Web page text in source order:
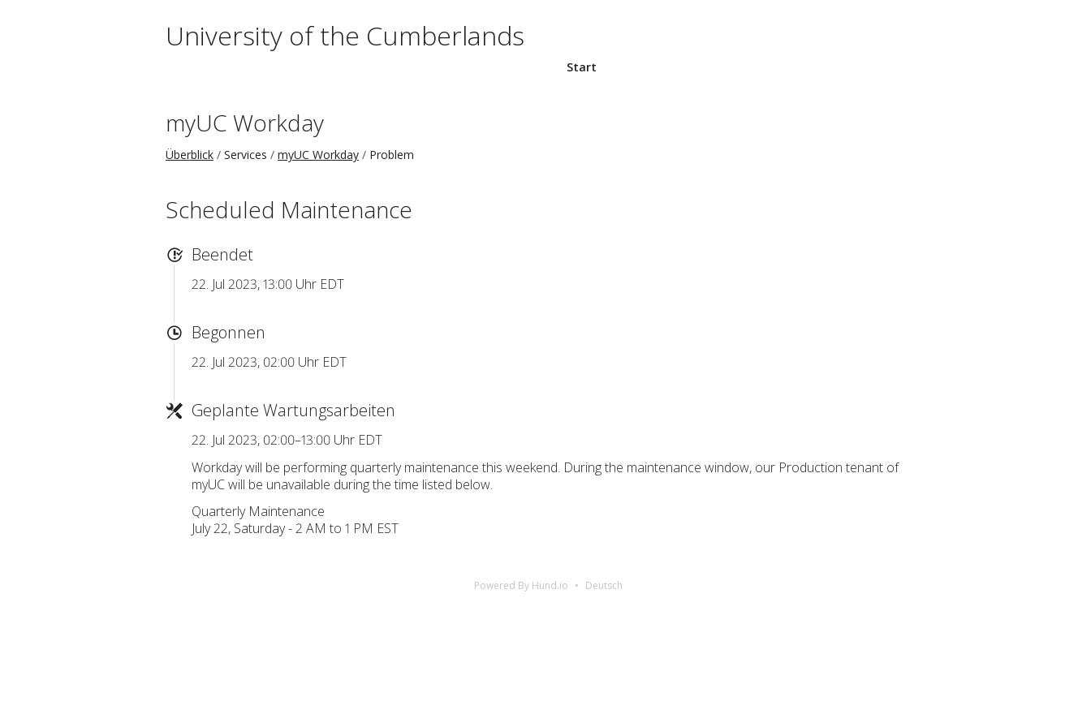
University of the Cumberlands
Start
myUC Workday
Überblick Services myUC Workday Problem
Scheduled Maintenance
Beendet
22. Jul 2023, 13:00 Uhr EDT
Begonnen
22. Jul 2023, 02:00 Uhr EDT
Geplante Wartungsarbeiten
22. Jul 2023, 02:00–13:00 Uhr EDT
Workday will be performing quarterly maintenance this weekend. During the maintenance window, our Production tenant of
myUC will be unavailable during the time listed below.
Quarterly Maintenance
July 22, Saturday - 2 AM to 1 PM EST
Powered By Hund.io Deutsch